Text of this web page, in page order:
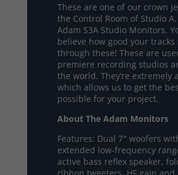
These are one of our crown
the Control Room of Studio A.
Adam S3A Studio Monitors.
believe how good your tracks
through these! These are
premiere recording studios
the world. They’re extremely
which allows us to get the
possible for your project.
About The Adam Monitors
Features: Dual 7″ woofers
extended low-frequency
active bass reflex speaker,